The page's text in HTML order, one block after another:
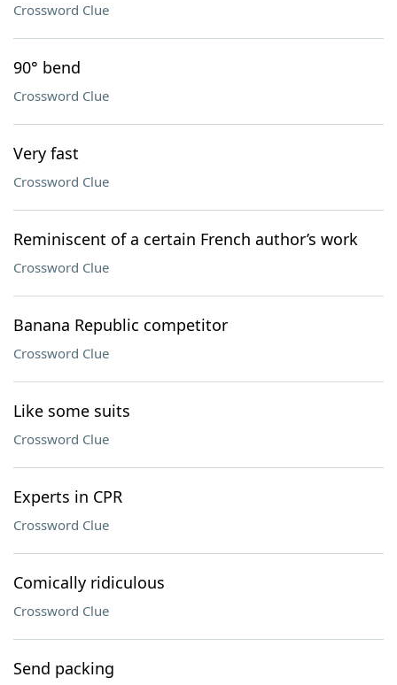
Crossword Clue
90° bend
Crossword Clue
Very fast
Crossword Clue
Reminiscent of a certain French author’s work
Crossword Clue
Banana Republic competitor
Crossword Clue
Like some suits
Crossword Clue
Experts in CPR
Crossword Clue
Comically ridiculous
Crossword Clue
Send packing